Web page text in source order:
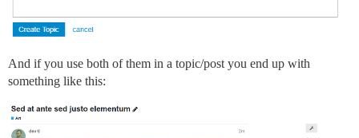
And if you use both of them in a topic/post you end up with
something like this: